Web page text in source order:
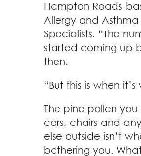
Hampton Roads-
Allergy and Asthma
Specialists. “The
started coming up
then.
“But this is when it’s
The pine pollen you
cars, chairs and
else outside isn’t
bothering you.